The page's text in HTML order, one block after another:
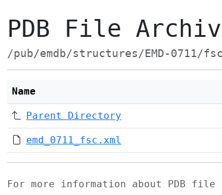
PDB File
/pub/emdb/structures/EMD-0711/
Name
Parent Directory
emd_0711_fsc.xml
For more information about PDB file